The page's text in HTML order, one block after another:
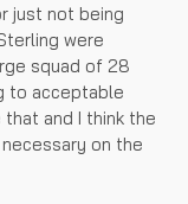
just not being
were
squad of 28
to acceptable
and I think the
on the